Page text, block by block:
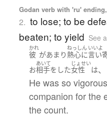
Godan verb with 'ru'
2. to lose; to be
beaten; to yield See
かれ
彼 があまり
ねっしん
熱心に
いいよ
言い
お
あいて
相手をした
じょせい
女性 は、
He was so
companion for the
the count.